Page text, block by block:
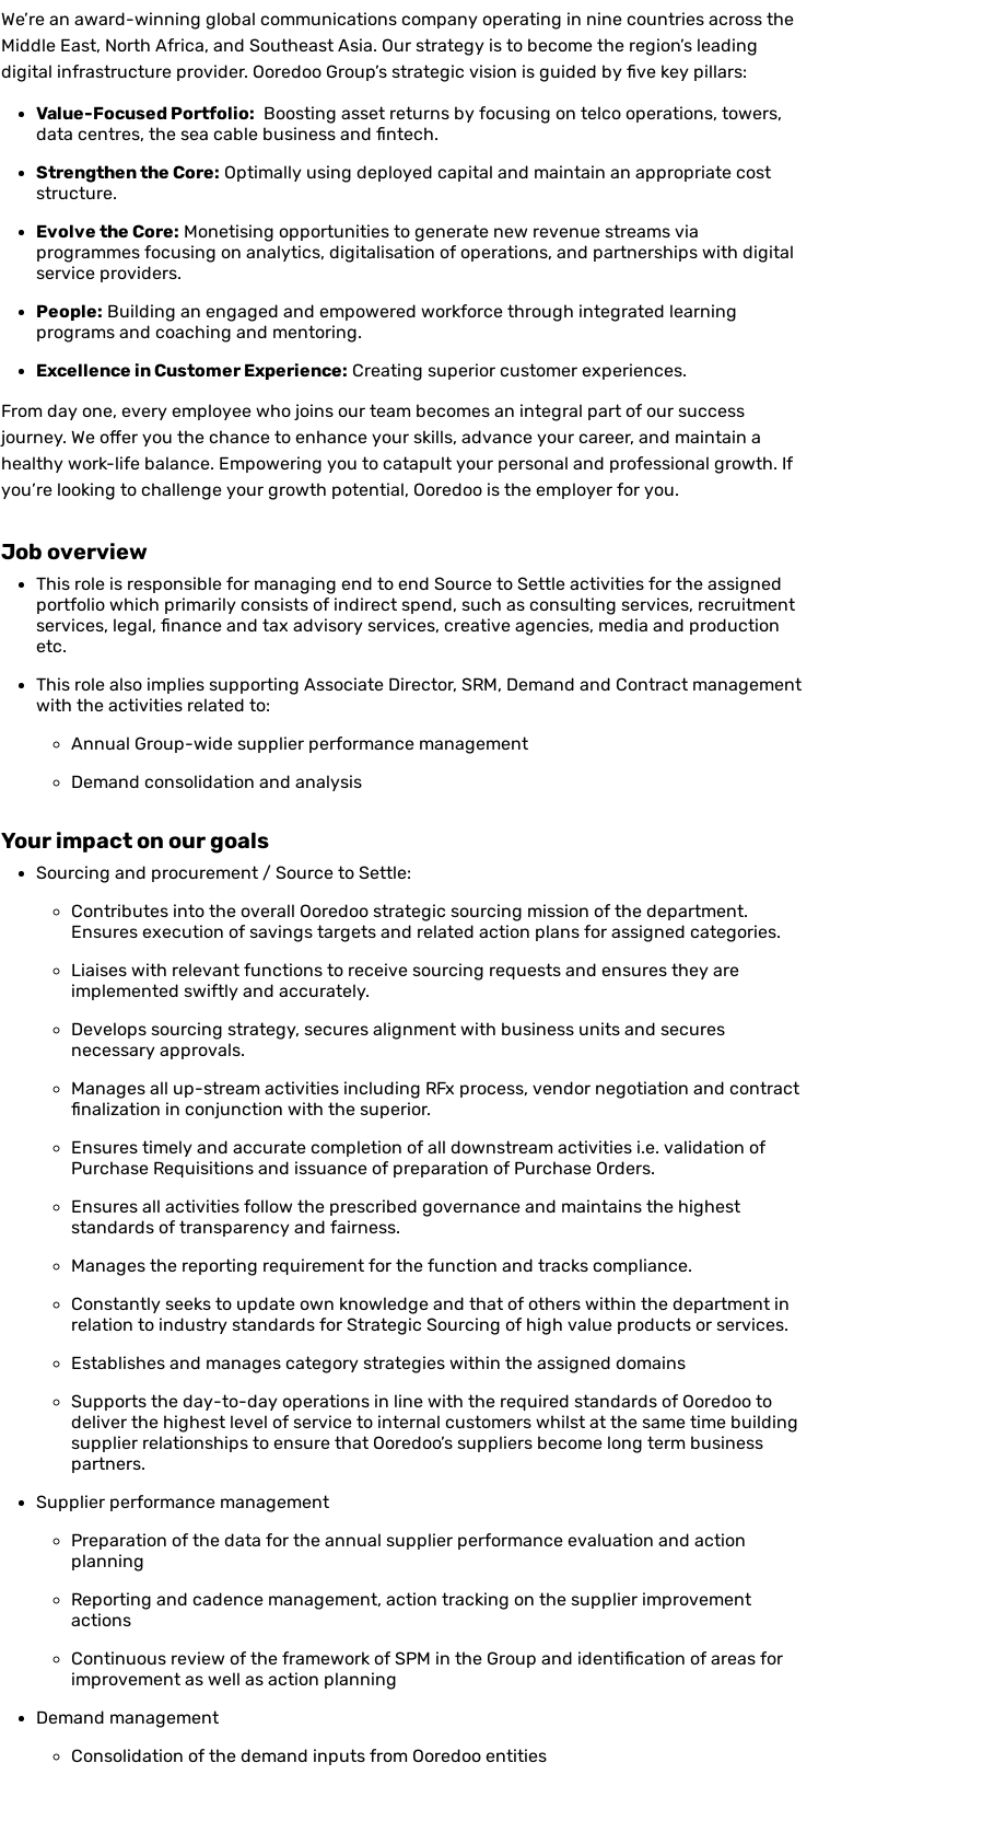
We’re an award-winning global communications company operating in nine countries across the
Middle East, North Africa, and Southeast Asia. Our strategy is to become the region’s leading
digital infrastructure provider. Ooredoo Group’s strategic vision is guided by five key pillars:
Value-Focused Portfolio: Boosting asset returns by focusing on telco operations, towers,
data centres, the sea cable business and fintech.
Strengthen the Core: Optimally using deployed capital and maintain an appropriate cost
structure.
Evolve the Core: Monetising opportunities to generate new revenue streams via
programmes focusing on analytics, digitalisation of operations, and partnerships with digital
service providers.
People: Building an engaged and empowered workforce through integrated learning
programs and coaching and mentoring.
Excellence in Customer Experience: Creating superior customer experiences.
From day one, every employee who joins our team becomes an integral part of our success
journey. We offer you the chance to enhance your skills, advance your career, and maintain a
healthy work-life balance. Empowering you to catapult your personal and professional growth. If
you’re looking to challenge your growth potential, Ooredoo is the employer for you.
Job overview
This role is responsible for managing end to end Source to Settle activities for the assigned
portfolio which primarily consists of indirect spend, such as consulting services, recruitment
services, legal, finance and tax advisory services, creative agencies, media and production
etc.
This role also implies supporting Associate Director, SRM, Demand and Contract management
with the activities related to:
Annual Group-wide supplier performance management
Demand consolidation and analysis
Your impact on our goals
Sourcing and procurement / Source to Settle:
Contributes into the overall Ooredoo strategic sourcing mission of the department.
Ensures execution of savings targets and related action plans for assigned categories.
Liaises with relevant functions to receive sourcing requests and ensures they are
implemented swiftly and accurately.
Develops sourcing strategy, secures alignment with business units and secures
necessary approvals.
Manages all up-stream activities including RFx process, vendor negotiation and contract
finalization in conjunction with the superior.
Ensures timely and accurate completion of all downstream activities i.e. validation of
Purchase Requisitions and issuance of preparation of Purchase Orders.
Ensures all activities follow the prescribed governance and maintains the highest
standards of transparency and fairness.
Manages the reporting requirement for the function and tracks compliance.
Constantly seeks to update own knowledge and that of others within the department in
relation to industry standards for Strategic Sourcing of high value products or services.
Establishes and manages category strategies within the assigned domains
Supports the day-to-day operations in line with the required standards of Ooredoo to
deliver the highest level of service to internal customers whilst at the same time building
supplier relationships to ensure that Ooredoo’s suppliers become long term business
partners.
Supplier performance management
Preparation of the data for the annual supplier performance evaluation and action
planning
Reporting and cadence management, action tracking on the supplier improvement
actions
Continuous review of the framework of SPM in the Group and identification of areas for
improvement as well as action planning
Demand management
Consolidation of the demand inputs from Ooredoo entities